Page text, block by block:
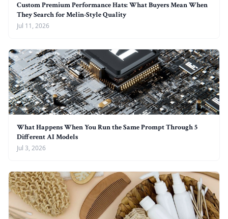
Custom Premium Performance Hats: What Buyers Mean When
They Search for Melin-Style Quality
Jul 11, 2026
What Happens When You Run the Same Prompt Through 5
Different AI Models
Jul 3, 2026